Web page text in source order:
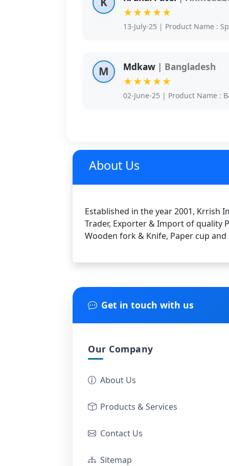
★★★★★
13-July-25 | Product Name :
M Mdkaw | Bangladesh
★★★★★
02-June-25 | Product Name :
About Us
Established in the year 2001, Krrish
Trader, Exporter & Import of quality
Wooden fork & Knife, Paper cup
Get in touch with us
Our Company
About Us
Products & Services
Contact Us
Sitemap